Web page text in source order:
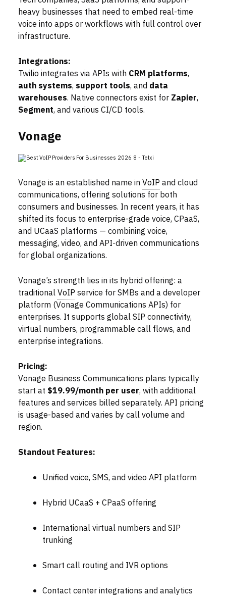
heavy businesses that need to embed real-time
voice into apps or workflows with full control over
infrastructure.
Integrations:
Twilio integrates via APIs with CRM platforms,
auth systems, support tools, and data
warehouses. Native connectors exist for Zapier,
Segment, and various CI/CD tools.
Vonage
Vonage is an established name in VoIP and cloud
communications, offering solutions for both
consumers and businesses. In recent years, it has
shifted its focus to enterprise-grade voice, CPaaS,
and UCaaS platforms — combining voice,
messaging, video, and API-driven communications
for global organizations.
Vonage’s strength lies in its hybrid offering: a
traditionalVoIP service for SMBs and a developer
platform (Vonage Communications APIs) for
enterprises. It supports global SIP connectivity,
virtual numbers, programmable call flows, and
enterprise integrations.
Pricing:
Vonage Business Communications plans typically
start at $19.99/month per user, with additional
features and services billed separately. API pricing
is usage-based and varies by call volume and
region.
Standout Features:
Unified voice, SMS, and video API platform
Hybrid UCaaS + CPaaS offering
International virtual numbers and SIP
trunking
Smart call routing and IVR options
Contact center integrations and analytics